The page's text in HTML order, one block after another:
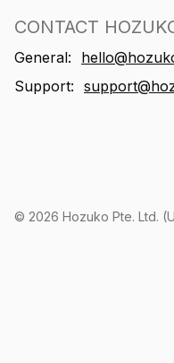
CONTACT
General:
Support:
© 2026 Hozuko Pte. Ltd.